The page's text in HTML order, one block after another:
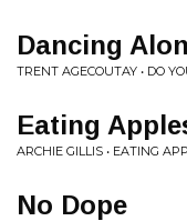
Dancing
TRENT AGECOUTAY • DO
Eating
ARCHIE GILLIS • EATING
No Dope